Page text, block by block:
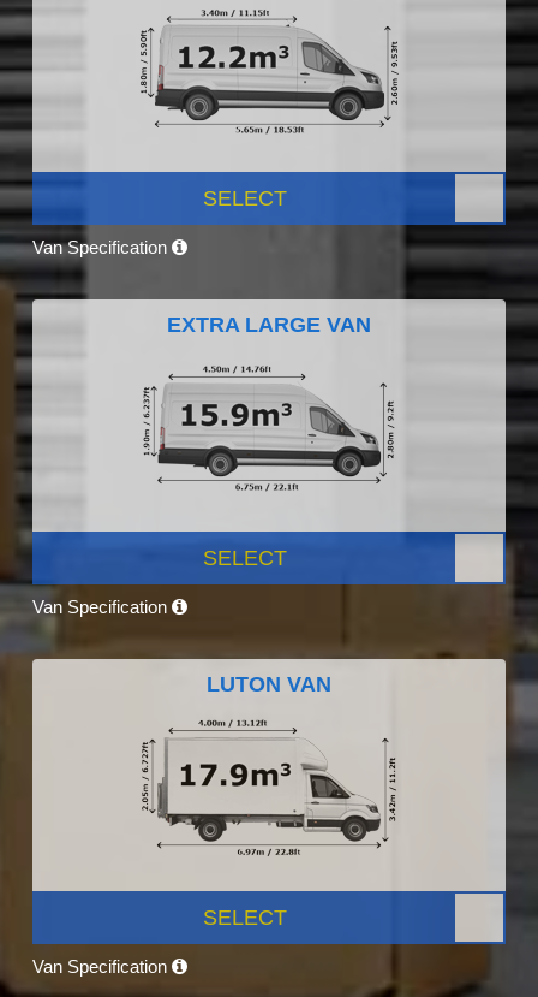
SELECT
Van Specification
EXTRA LARGE VAN
SELECT
Van Specification
LUTON VAN
SELECT
Van Specification